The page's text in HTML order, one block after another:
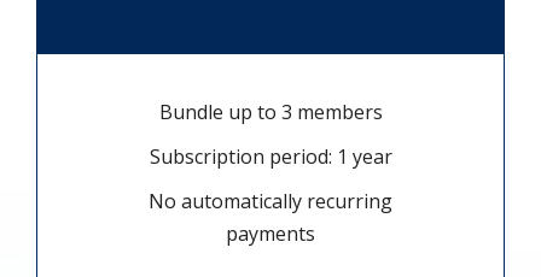
Bundle up to 3 members
Subscription period: 1 year
No automatically recurring
payments